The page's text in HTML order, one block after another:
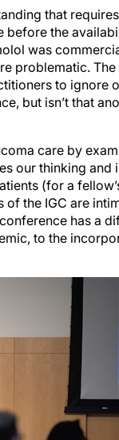
the
was
problematic.
to ignore
but isn’t that
our thinking and
(for a
the IGC are
has a
to the